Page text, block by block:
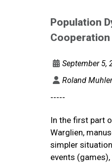
Population
Cooperation
September 5,
Roland
-----
In the first part
Warglien,
simpler
events